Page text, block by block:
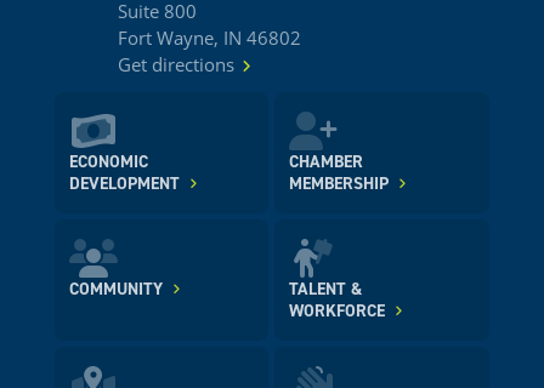
Suite 800
Fort Wayne, IN 46802
Get directions
ECONOMIC
DEVELOPMENT
CHAMBER
MEMBERSHIP
COMMUNITY
TALENT &
WORKFORCE